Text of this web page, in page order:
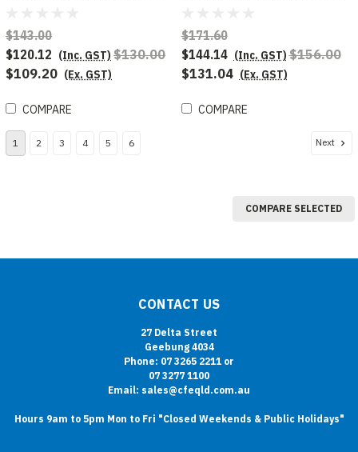
$143.00
$120.12 (Inc. GST) $130.00
$109.20 (Ex. GST)
COMPARE
$171.60
$144.14 (Inc. GST)$156.00
$131.04 (Ex. GST)
COMPARE
1 2 3 4 5 6 Next
COMPARE SELECTED
CONTACT US
27 Delta Street
Geebung 4034
Phone: 07 3265 2211 or
07 3277 1100
Email: sales@cfeqld.com.au
Hours 9am to 5pm Mon to Fri "Closed Weekends & Public Holidays"